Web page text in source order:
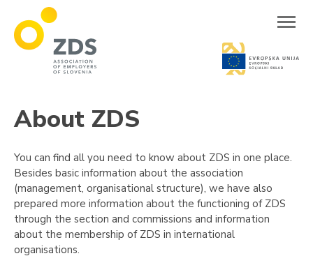
About ZDS
You can find all you need to know about ZDS in one place.
Besides basic information about the association
(management, organisational structure), we have also
prepared more information about the functioning of ZDS
through the section and commissions and information
about the membership of ZDS in international
organisations.